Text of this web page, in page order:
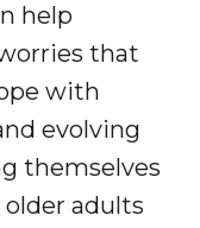
help
that
with
evolving
themselves
adults